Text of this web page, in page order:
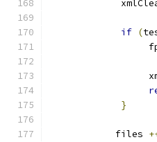
if (
}
	    files